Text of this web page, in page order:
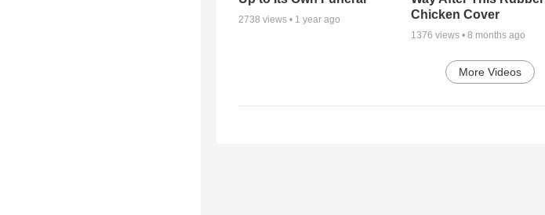
2738 views • 1 year ago
Chicken Cover
1376 views • 8 months ago
More Videos